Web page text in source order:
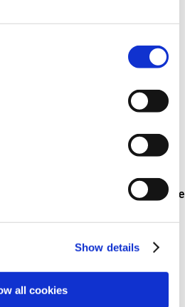
Show details
all cookies
below 650°C and 20 psi.
layer: Piping in metal
can withstand temperatures
positioned at the start of the
in this part of the exhaust
the connector must therefore be
as shown here
below 800°C and over 20
in metal. Middle layer: Piping in
in metal